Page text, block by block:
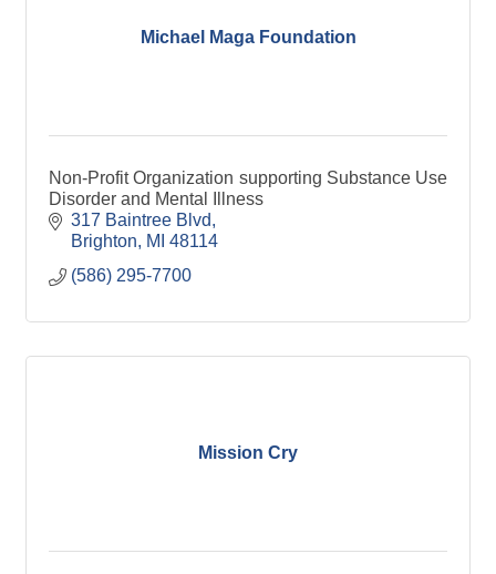
Michael Maga Foundation
Non-Profit Organization supporting Substance Use
Disorder and Mental Illness
317 Baintree Blvd
Brighton
MI 48114
(586) 295-7700
Mission Cry